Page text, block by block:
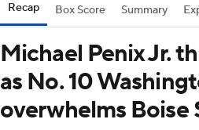
Recap Box Score Summary
Michael Penix Jr.
as No. 10
overwhelms Boise